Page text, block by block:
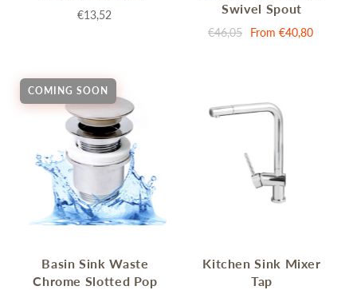
€13,52
Swivel Spout
€46,05 From €40,80
COMING SOON
Basin Sink Waste
Chrome Slotted Pop
Kitchen Sink Mixer
Tap